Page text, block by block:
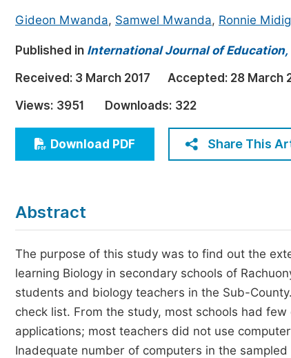
Electrical & Computer Science
Earth, Energy & Environment
Architecture & Civil Engineering
Education
Economics & Management
Humanities & Social Sciences
Gideon Mwanda, Samwel Mwanda, Ronnie
Published in International Journal of
Received: 3 March 2017 Accepted: 28 March
Views: 3951 Downloads: 322
Download PDF Share This
Abstract
The purpose of this study was to find out the
learning Biology in secondary schools of
students and biology teachers in the Sub-
check list. From the study, most schools had
applications; most teachers did not use
Inadequate number of computers in the